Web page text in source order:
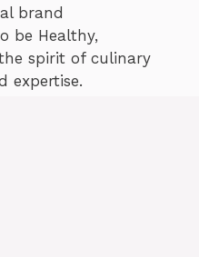
brand
be Healthy,
spirit of culinary
expertise.